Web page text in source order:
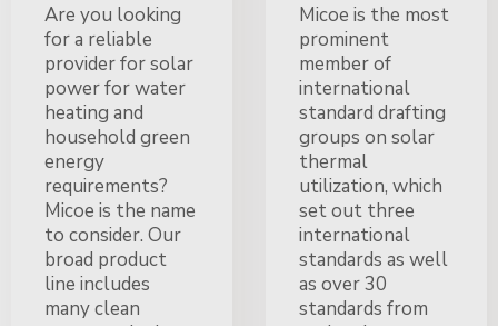
Are you looking
for a reliable
provider for solar
power for water
heating and
household green
energy
requirements?
Micoe is the name
to consider. Our
broad product
line includes
many clean
Micoe is the most
prominent
member of
international
standard drafting
groups on solar
thermal
utilization, which
set out three
international
standards as well
as over 30
standards from